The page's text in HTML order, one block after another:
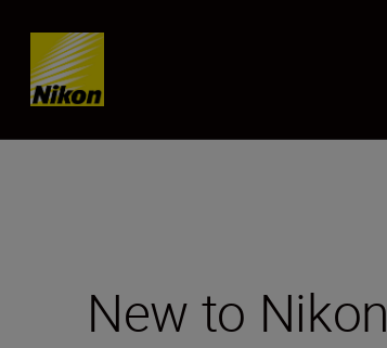
Skip content
New to